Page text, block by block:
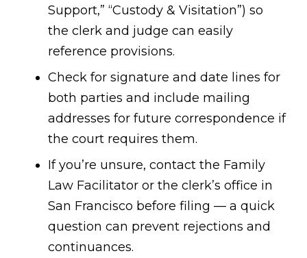
Support,” “Custody & Visitation”) so
the clerk and judge can easily
reference provisions.
Check for signature and date lines for
both parties and include mailing
addresses for future correspondence if
the court requires them.
If you’re unsure, contact the Family
Law Facilitator or the clerk’s office in
San Francisco before filing — a quick
question can prevent rejections and
continuances.